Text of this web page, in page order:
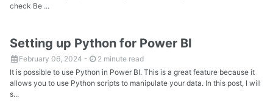
check Be ...
Setting up Python for Power BI
February 06, 2024 -
2 minute read
It is possible to use Python in Power BI. This is a great feature because it
allows you to use Python scripts to manipulate your data. In this post, I will
s...